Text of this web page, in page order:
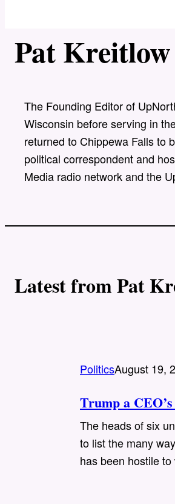
Pat Kreitlow
The Founding Editor of
Wisconsin before serving in
returned to Chippewa Falls to
political correspondent and
Media radio network and the
Latest from Pat
PoliticsAugust 19,
Trump a
The heads of six
to list the many
has been hostile to